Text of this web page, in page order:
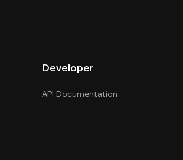
Developer
API Documentation